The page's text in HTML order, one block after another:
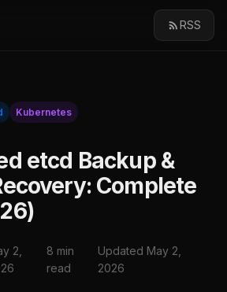
RSS
Kubernetes
etcd Backup &
Complete
2,
8 min
read
Updated May 2,
2026